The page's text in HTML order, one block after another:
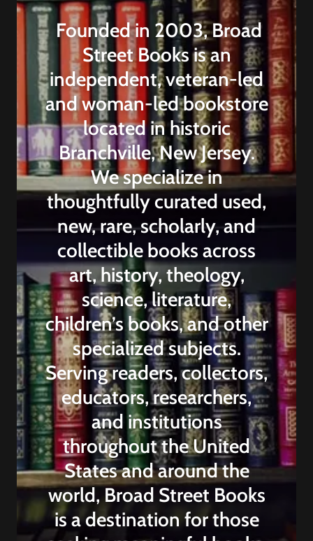
Founded in 2003, Broad
Street Books is an
independent, veteran-led
and woman-led bookstore
located in historic
Branchville, New Jersey.
We specialize in
thoughtfully curated used,
new, rare, scholarly, and
collectible books across
art, history, theology,
science, literature,
children’s books, and other
specialized subjects.
Serving readers, collectors,
educators, researchers,
and institutions
throughout the United
States and around the
world, Broad Street Books
is a destination for those